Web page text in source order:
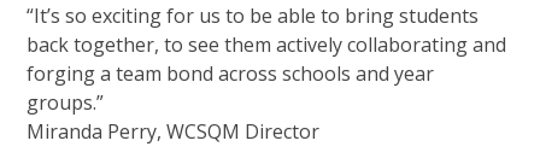
“It’s so exciting for us to be able to bring students
back together, to see them actively collaborating and
forging a team bond across schools and year
groups.”
Miranda Perry, WCSQM Director